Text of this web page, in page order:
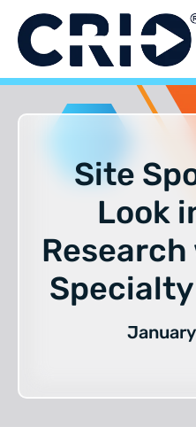
content
Site
Look
Research